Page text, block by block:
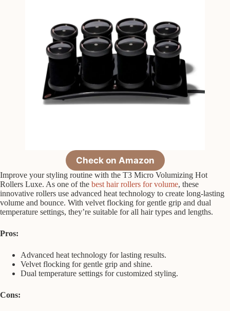
Check on Amazon
Improve your styling routine with the T3 Micro Volumizing Hot
Rollers Luxe. As one of the best hair rollers for volume, these
innovative rollers use advanced heat technology to create long-lasting
volume and bounce. With velvet flocking for gentle grip and dual
temperature settings, they’re suitable for all hair types and lengths.
Pros:
Advanced heat technology for lasting results.
Velvet flocking for gentle grip and shine.
Dual temperature settings for customized styling.
Cons: